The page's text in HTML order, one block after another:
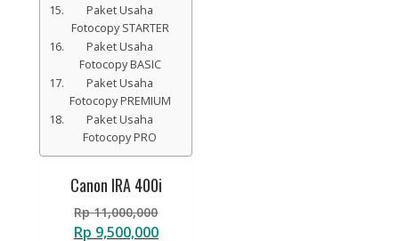
Paket Usaha
Fotocopy STARTER
Paket Usaha
Fotocopy BASIC
Paket Usaha
Fotocopy PREMIUM
Paket Usaha
Fotocopy PRO
Canon IRA 400i
Rp11,000,000Original
price
Rp 9,500,000Current